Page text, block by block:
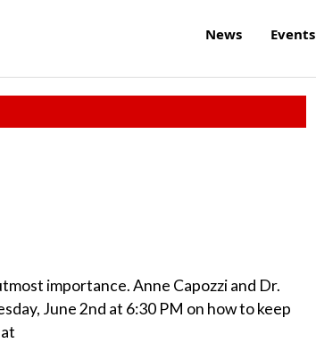
News Events
importance. Anne Capozzi and Dr.
June 2nd at 6:30 PM on how to keep